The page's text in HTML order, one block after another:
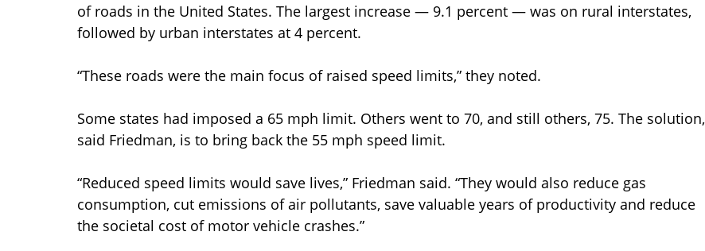
of roads in the United States. The largest increase — 9.1 percent — was on rural interstates,
followed by urban interstates at 4 percent.
“These roads were the main focus of raised speed limits,” they noted.
Some states had imposed a 65 mph limit. Others went to 70, and still others, 75. The solution,
said Friedman, is to bring back the 55 mph speed limit.
“Reduced speed limits would save lives,” Friedman said. “They would also reduce gas
consumption, cut emissions of air pollutants, save valuable years of productivity and reduce
the societal cost of motor vehicle crashes.”